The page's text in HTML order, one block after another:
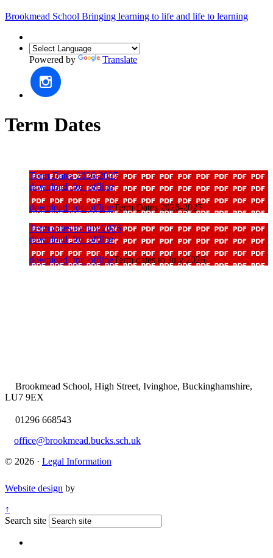
Brookmead School Bringing learning to life and life to learning
Powered by Translate
Term Dates
Term Dates 2026-2027
download_for_offline
download_for_offlineTerm Dates 2026-2027
Term dates to July 2026
download_for_offline
download_for_offlineTerm dates to July 2026
Brookmead School, High Street, Ivinghoe, Buckinghamshire,
LU7 9EX
01296 668543
office@brookmead.bucks.sch.uk
© 2026 · Legal Information
Website design by
↑
Search site